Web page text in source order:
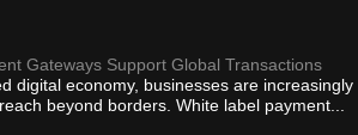
Gateways Support Global Transactions
digital economy, businesses are increasingly
beyond borders. White label payment...